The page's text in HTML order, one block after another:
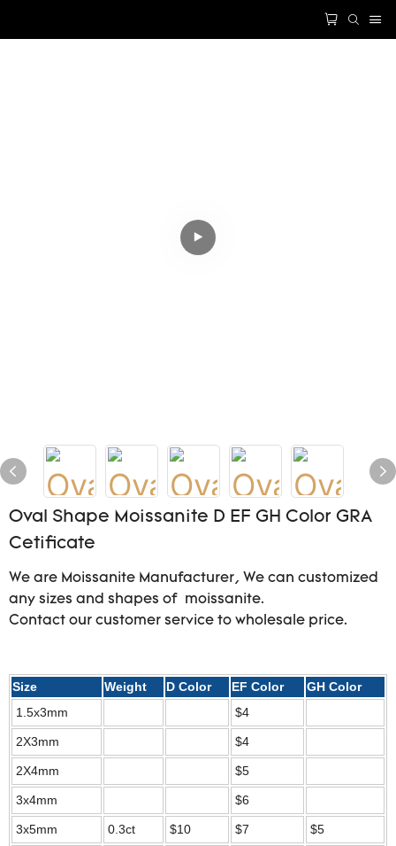
Oval Shape Moissanite D EF GH Color GRA
Cetificate
We are Moissanite Manufacturer, We can customized
any sizes and shapes of moissanite.
Contact our customer service to wholesale price.
Size Weight D Color EF Color
GH Color
1.5x3mm
$4
2X3mm $4
2X4mm $5
3x4mm $6
3x5mm 0.3ct $10 $7 $5